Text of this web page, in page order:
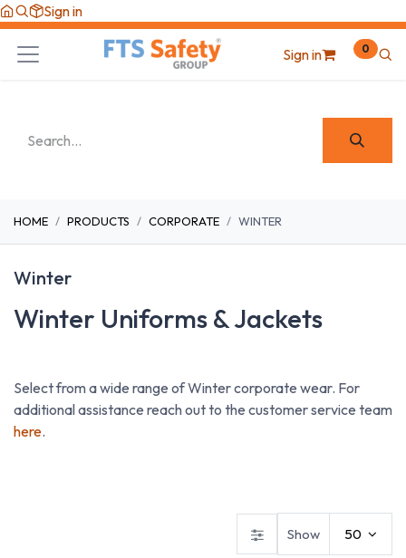
Skip to Content
Sign in
Sign in 0
HOME PRODUCTS CORPORATE WINTER
Winter
Winter Uniforms & Jackets
Select from a wide range of Winter corporate wear. For
additional assistance reach out to the customer service team
here.
Show 50